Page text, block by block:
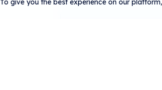
To give you the best experience on our